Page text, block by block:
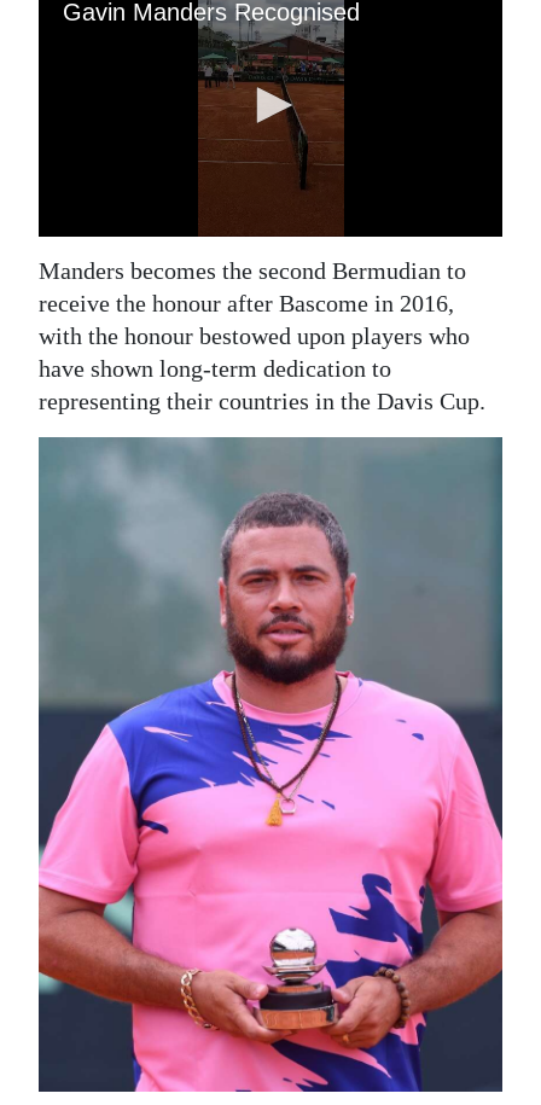
Manders becomes the second Bermudian to
receive the honour after Bascome in 2016,
with the honour bestowed upon players who
have shown long-term dedication to
representing their countries in the Davis Cup.